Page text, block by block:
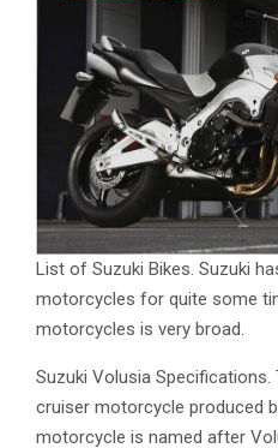
List of Suzuki Bikes. Suzuki
motorcycles for quite some
motorcycles is very broad.
Suzuki Volusia
cruiser motorcycle produced
motorcycle is named after